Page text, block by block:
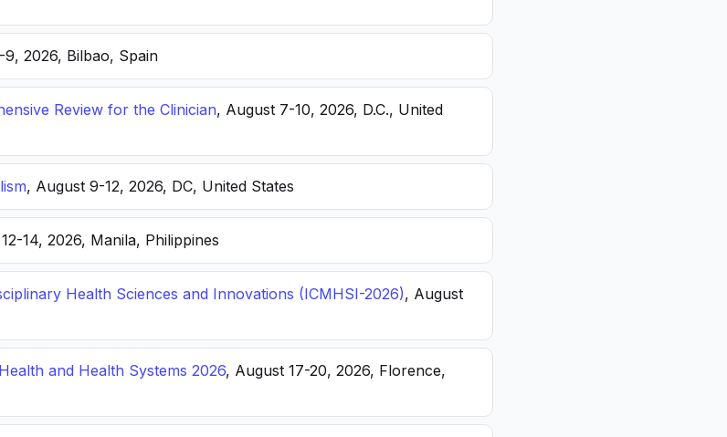
2026, Bilbao, Spain
Review for the Clinician, August 7-10, 2026, D.C., United
, August 9-12, 2026, DC, United States
14, 2026, Manila, Philippines
Health Sciences and Innovations (ICMHSI-2026), August
and Health Systems 2026, August 17-20, 2026, Florence,